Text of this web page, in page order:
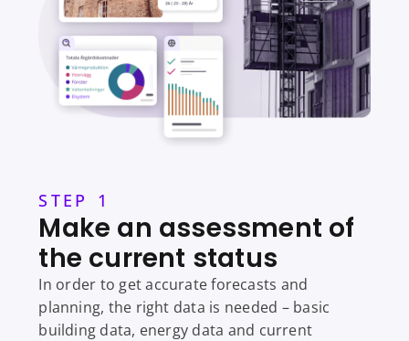
STEP 1
Make an assessment of
the current status
In order to get accurate forecasts and
planning, the right data is needed – basic
building data, energy data and current